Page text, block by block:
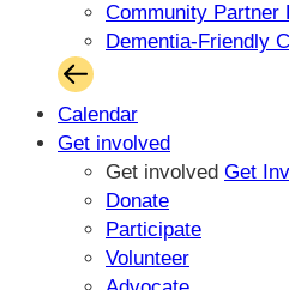
Community Partner
Dementia-Friendly
Calendar
Get involved
Get involved Get
Donate
Participate
Volunteer